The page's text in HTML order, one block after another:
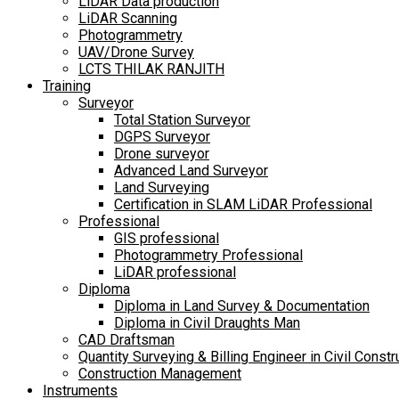
LiDAR Scanning
Photogrammetry
UAV/Drone Survey
LCTS THILAK RANJITH
Training
Surveyor
Total Station Surveyor
DGPS Surveyor
Drone surveyor
Advanced Land Surveyor
Land Surveying
Certification in SLAM LiDAR Professional
Professional
GIS professional
Photogrammetry Professional
LiDAR professional
Diploma
Diploma in Land Survey & Documentation
Diploma in Civil Draughts Man
CAD Draftsman
Quantity Surveying & Billing Engineer in Civil
Construction Management
Instruments